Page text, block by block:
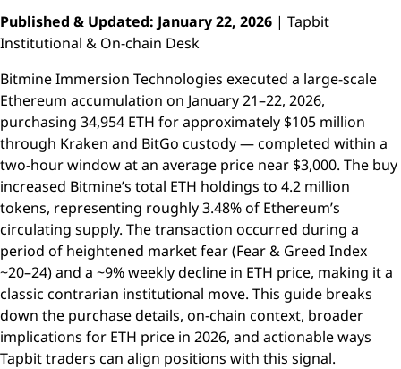
Published & Updated: January 22, 2026 | Tapbit
Institutional & On-chain Desk
Bitmine Immersion Technologies executed a large-scale
Ethereum accumulation on January 21–22, 2026,
purchasing 34,954 ETH for approximately $105 million
through Kraken and BitGo custody — completed within a
two-hour window at an average price near $3,000. The buy
increased Bitmine’s total ETH holdings to 4.2 million
tokens, representing roughly 3.48% of Ethereum’s
circulating supply. The transaction occurred during a
period of heightened market fear (Fear & Greed Index
~20–24) and a ~9% weekly decline in ETH price, making it a
classic contrarian institutional move. This guide breaks
down the purchase details, on-chain context, broader
implications for ETH price in 2026, and actionable ways
Tapbit traders can align positions with this signal.